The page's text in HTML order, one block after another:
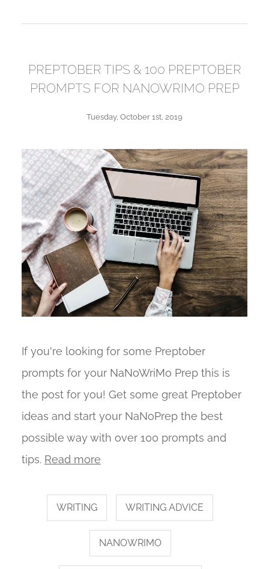
PREPTOBER TIPS & 100 PREPTOBER
PROMPTS FOR NANOWRIMO PREP
Tuesday, October 1st, 2019
If you're looking for some Preptober
prompts for your NaNoWriMo Prep this is
the post for you! Get some great Preptober
ideas and start your NaNoPrep the best
possible way with over 100 prompts and
tips. Read more
WRITING WRITING ADVICE
NANOWRIMO